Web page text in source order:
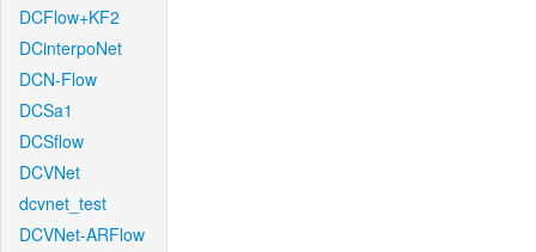
DCFlow+KF2
DCinterpoNet
DCN-Flow
DCSa1
DCSflow
DCVNet
dcvnet_test
DCVNet-ARFlow